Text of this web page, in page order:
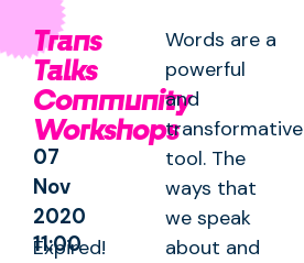
Trans
Talks
Community
Workshops
07
Nov
2020
Expired!
11:00
Words are a
powerful
and
transformative
tool. The
ways that
we speak
about and